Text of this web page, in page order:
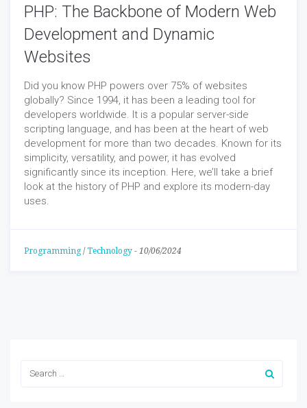
PHP: The Backbone of Modern Web
Development and Dynamic
Websites
Did you know PHP powers over 75% of websites
globally? Since 1994, it has been a leading tool for
developers worldwide. It is a popular server-side
scripting language, and has been at the heart of web
development for more than two decades. Known for its
simplicity, versatility, and power, it has evolved
significantly since its inception. Here, we’ll take a brief
look at the history of PHP and explore its modern-day
uses.
Programming/Technology - 10/06/2024